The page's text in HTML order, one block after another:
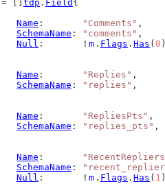
= [] tdp . Field {
Name : "Comments" ,
SchemaName : "comments" ,
Null :       ! m . Flags . Has ( 0
Name : "Replies" ,
SchemaName : "replies" ,
Name : "RepliesPts" ,
SchemaName : "replies_pts" ,
Name :
SchemaName :
Null :       ! m . Flags . Has ( 1